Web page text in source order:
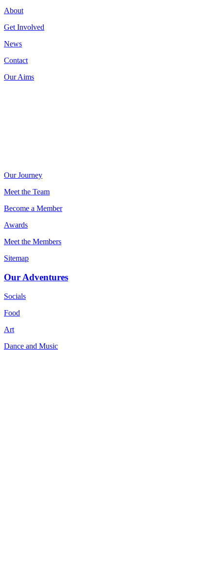
About
Get Involved
News
Contact
Our Aims
Our Journey
Meet the Team
Become a Member
Awards
Meet the Members
Sitemap
Our Adventures
Socials
Food
Art
Dance and Music